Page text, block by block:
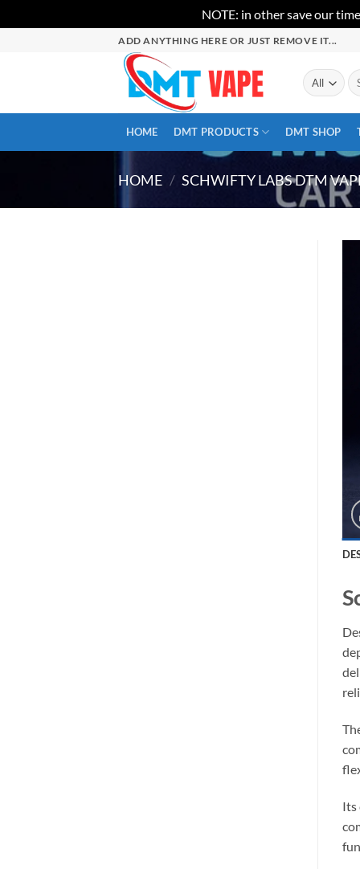
NOTE: in other save our
ADD ANYTHING HERE OR JUST REMOVE IT...
HOME DMT PRODUCTS DMT SHOP
HOME / SCHWIFTY LABS DTM
Its